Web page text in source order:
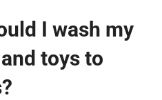
I wash my
toys to